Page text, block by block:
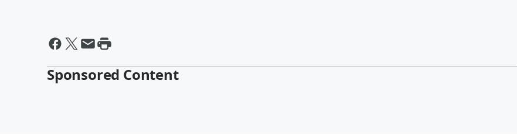
Sponsored Content